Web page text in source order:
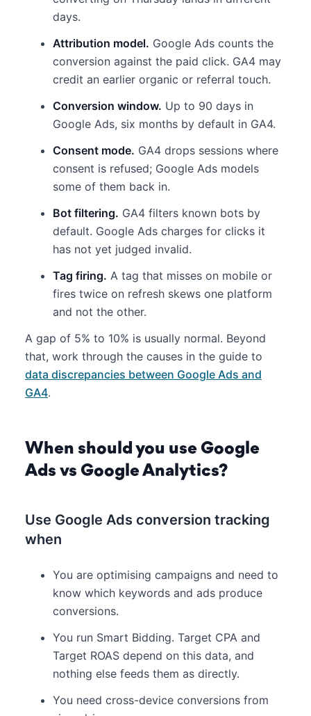
days.
Attribution model. Google Ads counts the
conversion against the paid click. GA4 may
credit an earlier organic or referral touch.
Conversion window. Up to 90 days in
Google Ads, six months by default in GA4.
Consent mode. GA4 drops sessions where
consent is refused; Google Ads models
some of them back in.
Bot filtering. GA4 filters known bots by
default. Google Ads charges for clicks it
has not yet judged invalid.
Tag firing. A tag that misses on mobile or
fires twice on refresh skews one platform
and not the other.
A gap of 5% to 10% is usually normal. Beyond
that, work through the causes in the guide to
data discrepancies between Google Ads and
GA4.
When should you use Google
Ads vs Google Analytics?
Use Google Ads conversion tracking
when
You are optimising campaigns and need to
know which keywords and ads produce
conversions.
You run Smart Bidding. Target CPA and
Target ROAS depend on this data, and
nothing else feeds them as directly.
You need cross-device conversions from